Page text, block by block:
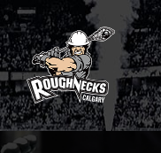
Skip
to
content